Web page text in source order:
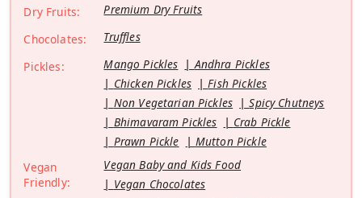
Dry Fruits:
Premium Dry Fruits
Chocolates:
Truffles
Pickles:
Mango Pickles
Andhra Pickles
Chicken Pickles
Fish Pickles
Non Vegetarian Pickles
Spicy Chutneys
Bhimavaram Pickles
Crab Pickle
Prawn Pickle
Mutton Pickle
Vegan
Friendly:
Vegan Baby and Kids Food
Vegan Chocolates